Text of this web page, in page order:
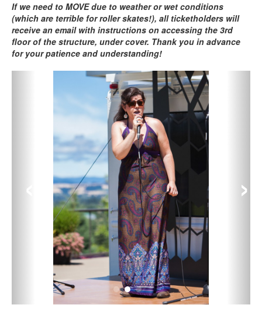
If we need to MOVE due to weather or wet conditions
(which are terrible for roller skates!), all ticketholders will
receive an email with instructions on accessing the 3rd
floor of the structure, under cover. Thank you in advance
for your patience and understanding!
›